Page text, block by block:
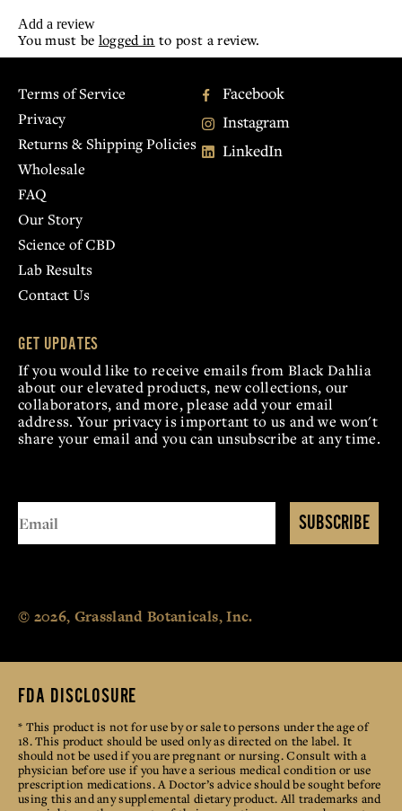
Add a review
You must be logged in to post a review.
Terms of Service
Privacy
Returns & Shipping Policies
Wholesale
FAQ
Our Story
Science of CBD
Lab Results
Contact Us
Facebook
Instagram
LinkedIn
GET UPDATES
If you would like to receive emails from Black Dahlia
about our elevated products, new collections, our
collaborators, and more, please add your email
address. Your privacy is important to us and we won't
share your email and you can unsubscribe at any time.
SUBSCRIBE
© 2026, Grassland Botanicals, Inc.
FDA DISCLOSURE
* This product is not for use by or sale to persons under the age of
18. This product should be used only as directed on the label. It
should not be used if you are pregnant or nursing. Consult with a
physician before use if you have a serious medical condition or use
prescription medications. A Doctor’s advice should be sought before
using this and any supplemental dietary product. All trademarks and